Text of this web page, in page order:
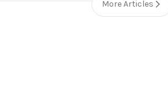
More Articles